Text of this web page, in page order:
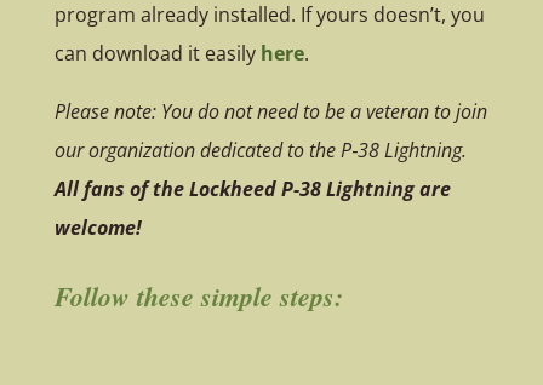
program already installed. If yours doesn’t, you
can download it easily here.
Please note: You do not need to be a veteran to join
our organization dedicated to the P‑38 Lightning.
All fans of the Lockheed P-38 Lightning are
welcome!
Follow these simple steps: